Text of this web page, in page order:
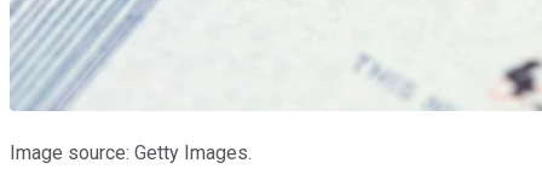
Image source: Getty Images.